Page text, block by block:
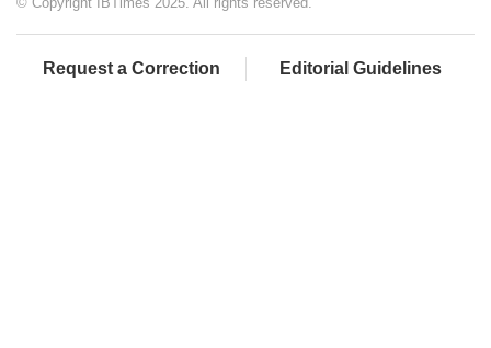
Request a Correction Editorial Guidelines